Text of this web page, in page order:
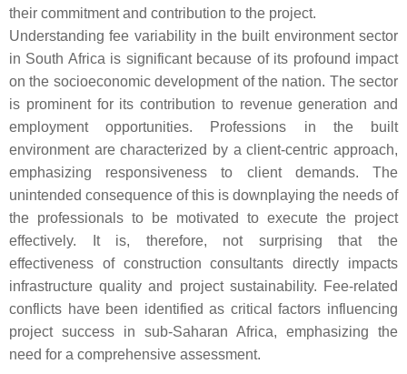
their commitment and contribution to the project.
Understanding fee variability in the built environment sector
in South Africa is significant because of its profound impact
on the socioeconomic development of the nation. The sector
is prominent for its contribution to revenue generation and
employment opportunities. Professions in the built
environment are characterized by a client-centric approach,
emphasizing responsiveness to client demands. The
unintended consequence of this is downplaying the needs of
the professionals to be motivated to execute the project
effectively. It is, therefore, not surprising that the
effectiveness of construction consultants directly impacts
infrastructure quality and project sustainability. Fee-related
conflicts have been identified as critical factors influencing
project success in sub-Saharan Africa, emphasizing the
need for a comprehensive assessment.